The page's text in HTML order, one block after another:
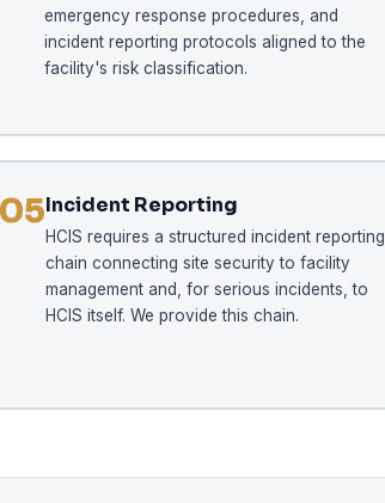
emergency response procedures, and
incident reporting protocols aligned to the
facility's risk classification.
05Incident Reporting
HCIS requires a structured incident reporting
chain connecting site security to facility
management and, for serious incidents, to
HCIS itself. We provide this chain.